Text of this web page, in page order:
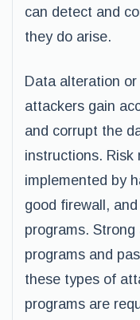
can detect and
they do arise.
Data alteration
attackers gain
and corrupt the
instructions. Risk
implemented by
good firewall,
programs.
programs and
these types of
programs are